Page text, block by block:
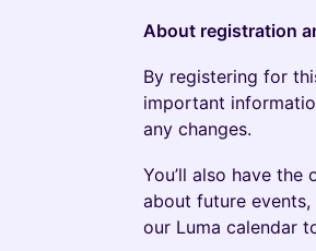
About registration
By registering for
important
any changes.
You’ll also have
about future
our Luma calendar